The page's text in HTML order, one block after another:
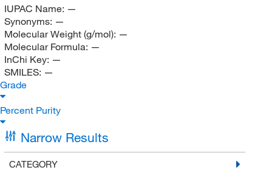
IUPAC Name: —
Synonyms: —
Molecular Weight (g/mol): —
Molecular Formula: —
InChi Key: —
SMILES: —
Grade
Percent Purity
Narrow Results
CATEGORY